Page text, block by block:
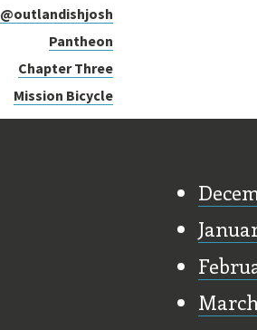
@outlandishjosh
Pantheon
Chapter Three
Mission Bicycle